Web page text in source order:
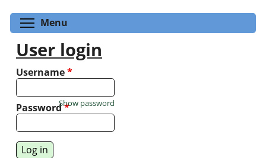
Menu
User login
Username*
Password*
Show password